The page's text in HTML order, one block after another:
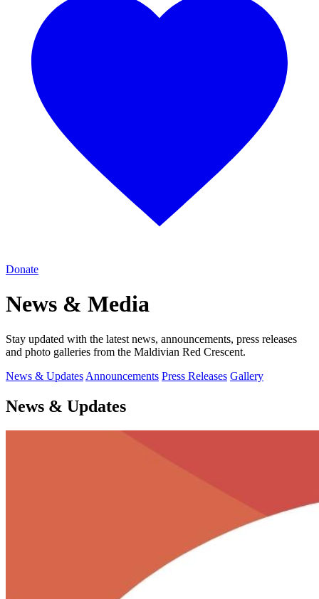
Donate
News & Media
Stay updated with the latest news, announcements, press releases
and photo galleries from the Maldivian Red Crescent.
News & Updates Announcements Press Releases Gallery
News & Updates